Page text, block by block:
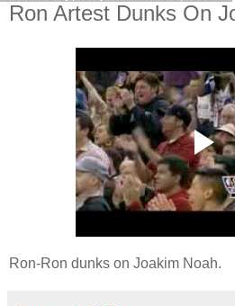
Ron Artest Dunks On
Ron-Ron dunks on Joakim Noah.